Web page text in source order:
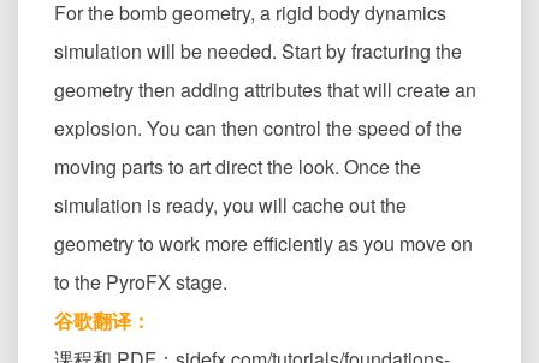
For the bomb geometry, a rigid body dynamics
simulation will be needed. Start by fracturing the
geometry then adding attributes that will create an
explosion. You can then control the speed of the
moving parts to art direct the look. Once the
simulation is ready, you will cache out the
geometry to work more efficiently as you move on
to the PyroFX stage.
谷歌翻译：